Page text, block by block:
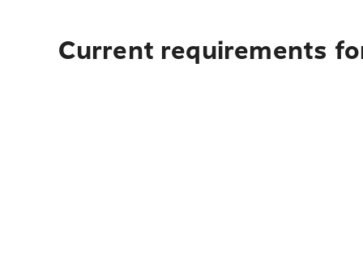
Current requirements